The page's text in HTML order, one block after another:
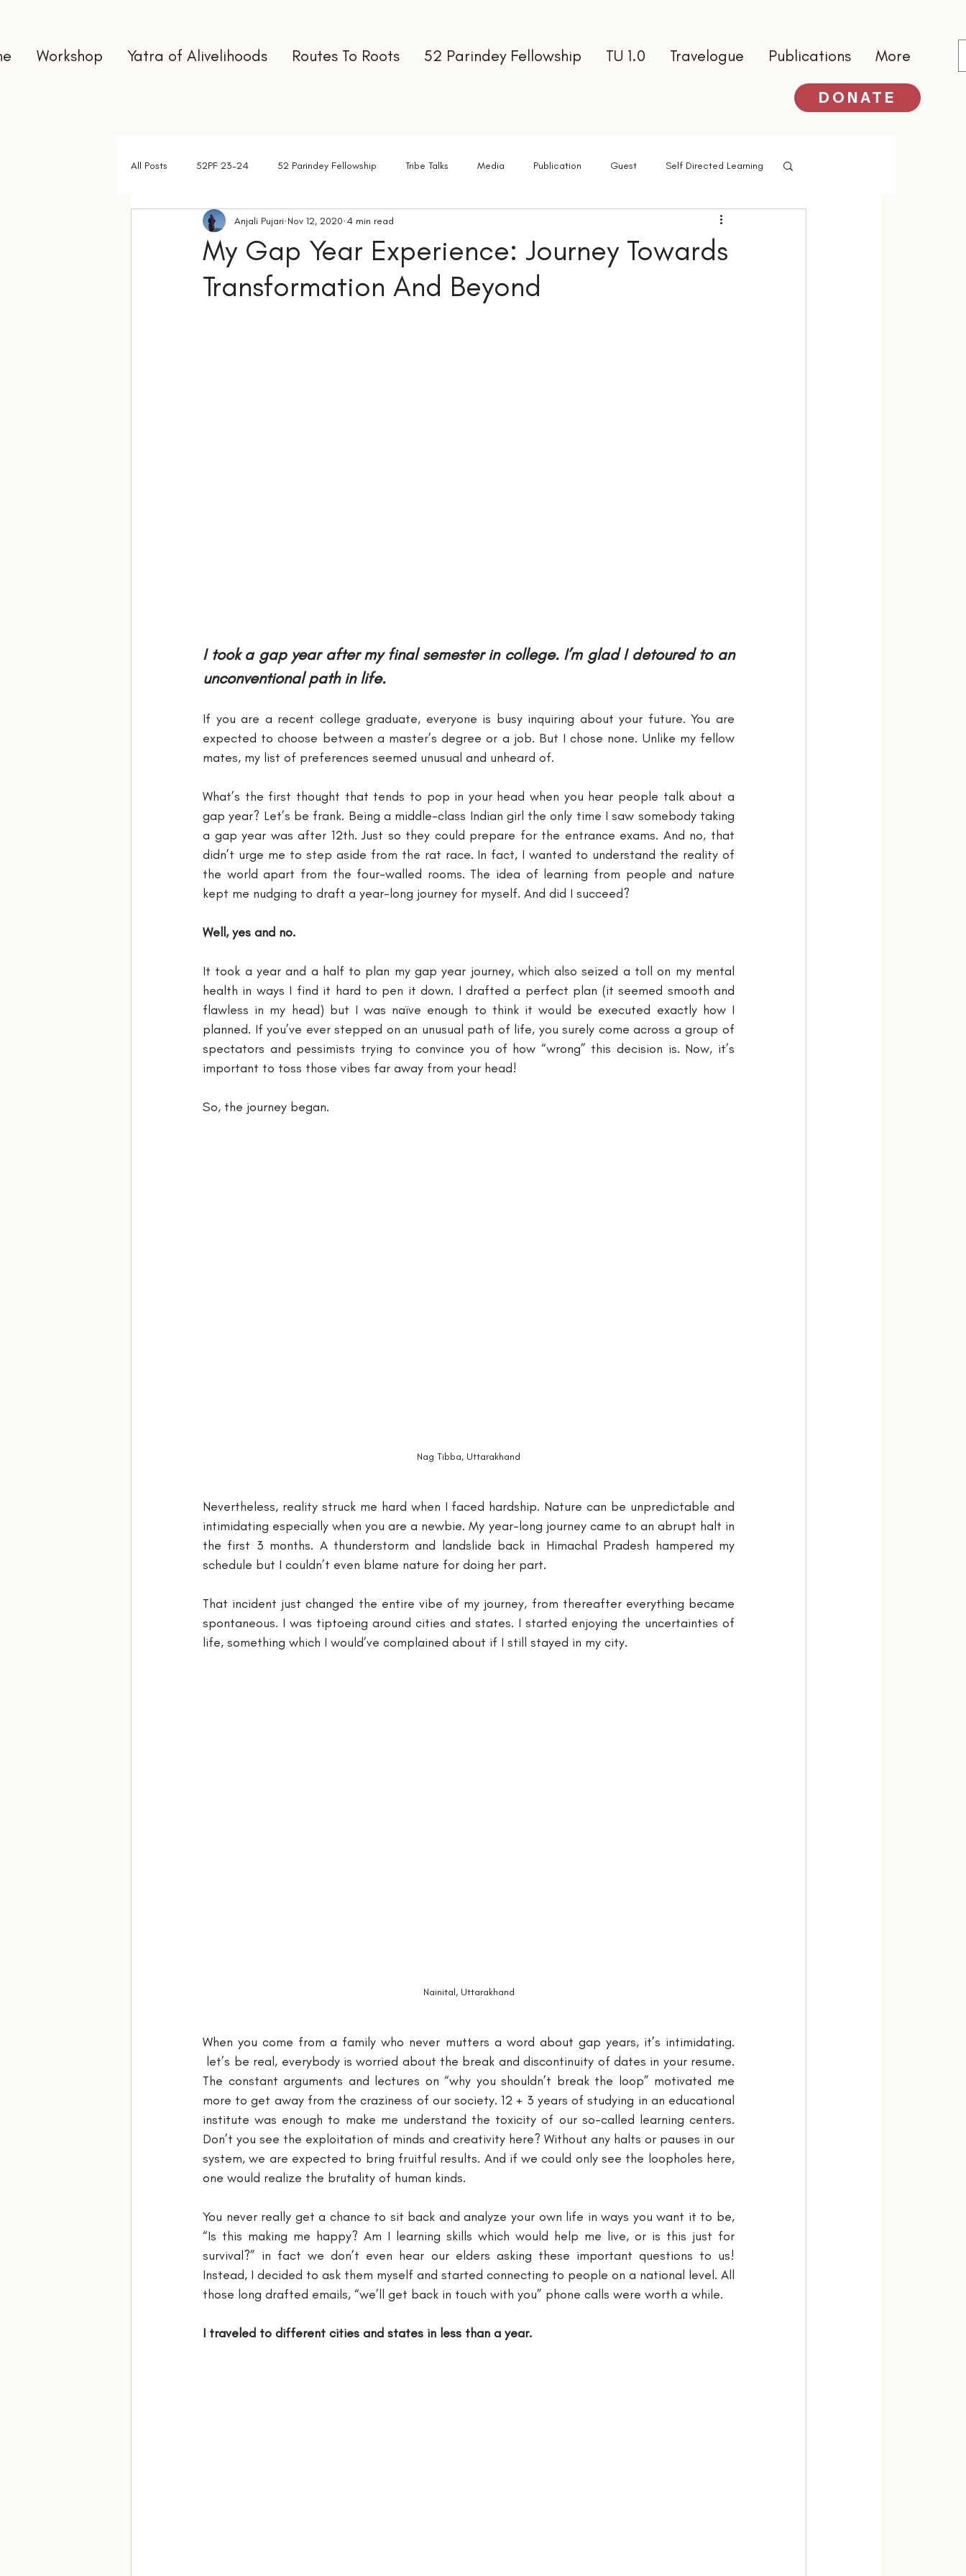
Workshop Yatra of Alivelihoods Routes To Roots 52 Parindey Fellowship TU 1.0 Travelogue Publications More
DONATE
All Posts 52PF 23-24 52 Parindey Fellowship Tribe Talks Media Publication Guest Self Directed Learning
Interns Newsletter
My Gap Year Experience: Journey Towards
Transformation And Beyond
Anjali Pujari Nov 12, 2020 4 min read
I took a gap year after my final semester in college. I’m glad I detoured to an
unconventional path in life.
If you are a recent college graduate, everyone is busy inquiring about your future. You are
expected to choose between a master’s degree or a job. But I chose none. Unlike my fellow
mates, my list of preferences seemed unusual and unheard of.
What’s the first thought that tends to pop in your head when you hear people talk about a
gap year? Let’s be frank. Being a middle-class Indian girl the only time I saw somebody taking
a gap year was after 12th. Just so they could prepare for the entrance exams. And no, that
didn’t urge me to step aside from the rat race. In fact, I wanted to understand the reality of
the world apart from the four-walled rooms. The idea of learning from people and nature
kept me nudging to draft a year-long journey for myself. And did I succeed?
Well, yes and no.
It took a year and a half to plan my gap year journey, which also seized a toll on my mental
health in ways I find it hard to pen it down. I drafted a perfect plan (it seemed smooth and
flawless in my head) but I was naïve enough to think it would be executed exactly how I
planned. If you’ve ever stepped on an unusual path of life, you surely come across a group of
spectators and pessimists trying to convince you of how “wrong” this decision is. Now, it’s
important to toss those vibes far away from your head!
So, the journey began.
Nag Tibba, Uttarakhand
Nevertheless, reality struck me hard when I faced hardship. Nature can be unpredictable and
intimidating especially when you are a newbie. My year-long journey came to an abrupt halt in
the first 3 months. A thunderstorm and landslide back in Himachal Pradesh hampered my
schedule but I couldn’t even blame nature for doing her part.
That incident just changed the entire vibe of my journey, from thereafter everything became
spontaneous. I was tiptoeing around cities and states. I started enjoying the uncertainties of
life, something which I would’ve complained about if I still stayed in my city.
Nainital, Uttarakhand
When you come from a family who never mutters a word about gap years, it’s intimidating.
let’s be real, everybody is worried about the break and discontinuity of dates in your resume.
The constant arguments and lectures on “why you shouldn’t break the loop” motivated me
more to get away from the craziness of our society. 12 + 3 years of studying in an educational
institute was enough to make me understand the toxicity of our so-called learning centers.
Don’t you see the exploitation of minds and creativity here? Without any halts or pauses in our
system, we are expected to bring fruitful results. And if we could only see the loopholes here,
one would realize the brutality of human kinds.
You never really get a chance to sit back and analyze your own life in ways you want it to be,
“Is this making me happy? Am I learning skills which would help me live, or is this just for
survival?” in fact we don’t even hear our elders asking these important questions to us!
Instead, I decided to ask them myself and started connecting to people on a national level. All
those long drafted emails, “we’ll get back in touch with you” phone calls were worth a while.
I traveled to different cities and states in less than a year.